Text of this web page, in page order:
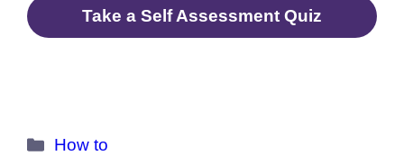
Take a Self Assessment Quiz
Categories
How to